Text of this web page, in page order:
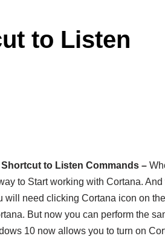
to Listen
to Listen Commands –
to Start working with Cortana.
will need clicking Cortana icon on
But now you can perform the
10 now allows you to turn on